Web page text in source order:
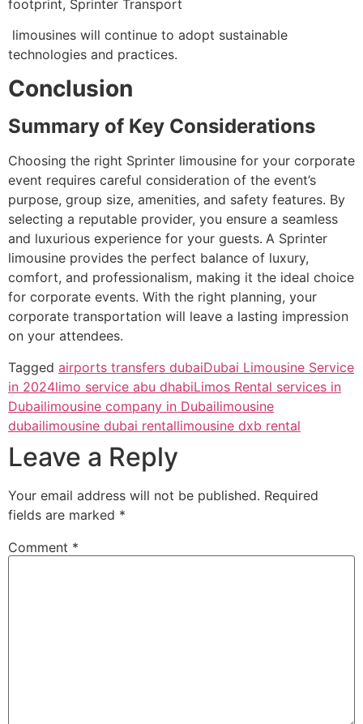
footprint, Sprinter Transport
limousines will continue to adopt sustainable
technologies and practices.
Conclusion
Summary of Key Considerations
Choosing the right Sprinter limousine for your corporate
event requires careful consideration of the event’s
purpose, group size, amenities, and safety features. By
selecting a reputable provider, you ensure a seamless
and luxurious experience for your guests. A Sprinter
limousine provides the perfect balance of luxury,
comfort, and professionalism, making it the ideal choice
for corporate events. With the right planning, your
corporate transportation will leave a lasting impression
on your attendees.
Tagged airports transfers dubaiDubai Limousine Service
in 2024limo service abu dhabiLimos Rental services in
Dubailimousine company in Dubailimousine
dubailimousine dubai rentallimousine dxb rental
Leave a Reply
Your email address will not be published. Required
fields are marked *
Comment *